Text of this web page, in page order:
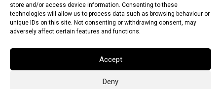
store and/or access device information. Consenting to these
technologies will allow us to process data such as browsing behaviour or
unique IDs on this site. Not consenting or withdrawing consent, may
adversely affect certain features and functions.
Accept
Deny
British Pound (GBP)US Dollar (USD)